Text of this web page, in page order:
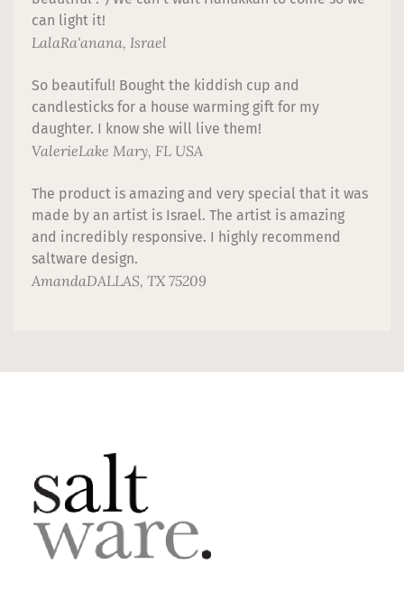
can light it!
LalaRa'anana, Israel
So beautiful! Bought the kiddish cup and
candlesticks for a house warming gift for my
daughter. I know she will live them!
ValerieLake Mary, FL USA
The product is amazing and very special that it was
made by an artist is Israel. The artist is amazing
and incredibly responsive. I highly recommend
saltware design.
AmandaDALLAS, TX 75209